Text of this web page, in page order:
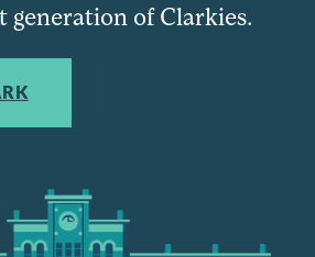
generation of Clarkies.